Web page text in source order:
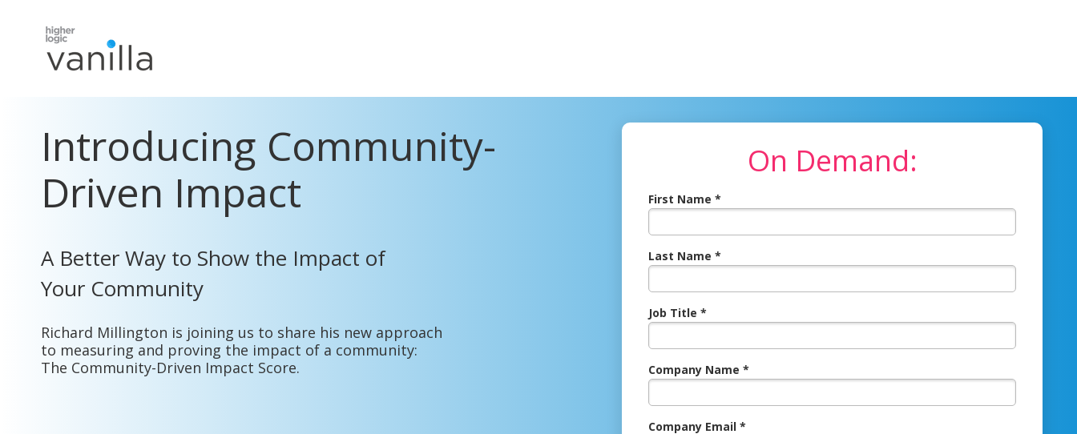
A Better Way to Show the Impact of
Your Community
Richard Millington is joining us to share his new approach
to measuring and proving the impact of a community:
The Community-Driven Impact Score.
First Name *
Last Name *
Job Title *
Company Name *
Company Email *
On Demand:
Introducing Community-
Driven Impact